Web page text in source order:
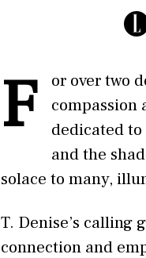
F
or over two
compassion
dedicated
and the
solace to many,
T. Denise’s calling
connection and